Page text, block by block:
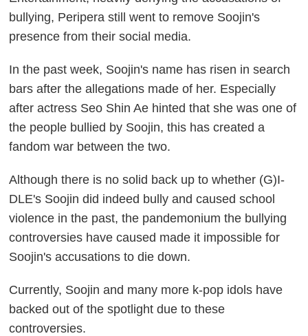
bullying, Peripera still went to remove Soojin's
presence from their social media.
In the past week, Soojin's name has risen in search
bars after the allegations made of her. Especially
after actress Seo Shin Ae hinted that she was one of
the people bullied by Soojin, this has created a
fandom war between the two.
Although there is no solid back up to whether (G)I-
DLE's Soojin did indeed bully and caused school
violence in the past, the pandemonium the bullying
controversies have caused made it impossible for
Soojin's accusations to die down.
Currently, Soojin and many more k-pop idols have
backed out of the spotlight due to these
controversies.